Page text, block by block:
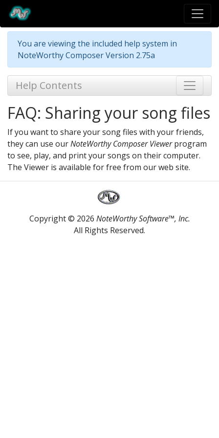
You are viewing the included help system in
NoteWorthy Composer Version 2.75a
Help Contents
FAQ: Sharing your song files
If you want to share your song files with your friends,
they can use ourNoteWorthy Composer Viewerprogram
to see, play, and print your songs on their computer.
The Viewer is available for free from our web site.
Copyright © 2026 NoteWorthy Software™, Inc.
All Rights Reserved.